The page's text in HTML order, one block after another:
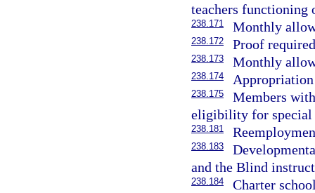
teachers functioning
238.171 Monthly
238.172 Proof
238.173 Monthly
238.174
238.175
Members
eligibility for special
238.181
238.183
and the Blind
238.184
Charter